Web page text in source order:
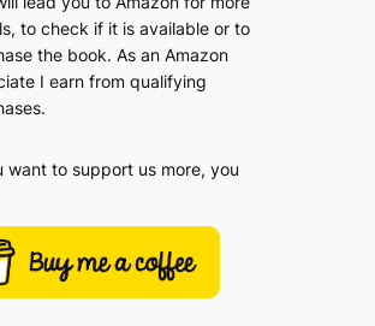
to check if it is available or to
the book. As an Amazon
I earn from qualifying
want to support us more, you